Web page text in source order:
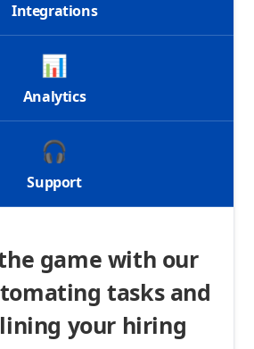
Integrations
📊
Analytics
🎧
Support
game with our
tasks and
your hiring